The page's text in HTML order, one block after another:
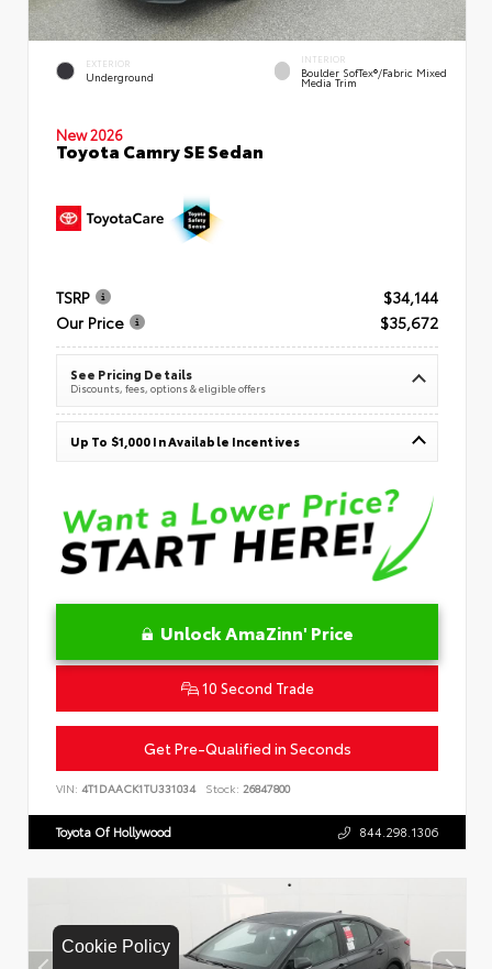
Cookie Policy
EXTERIOR
Underground
INTERIOR
Boulder SofTex®/fabric Mixed
Media Trim
New 2026
Toyota Camry SE Sedan
TSRP
$34,144
Our Price
$35,672
See Pricing Details
Discounts, fees, options & eligible offers
Up To $1,000 In Available Incentives
Unlock AmaZinn' Price
10 Second Trade
Get Pre-Qualified in Seconds
VIN: 4T1DAACK1TU331034 Stock: 26847800
Toyota Of Hollywood 844.298.1306